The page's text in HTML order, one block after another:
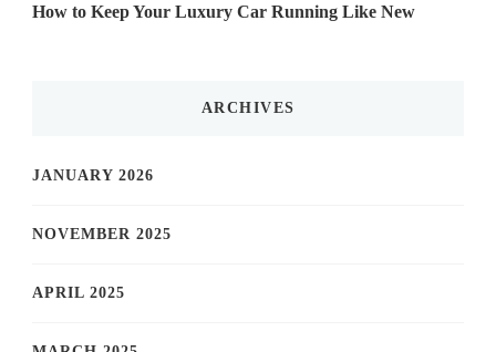
How to Keep Your Luxury Car Running Like New
ARCHIVES
JANUARY 2026
NOVEMBER 2025
APRIL 2025